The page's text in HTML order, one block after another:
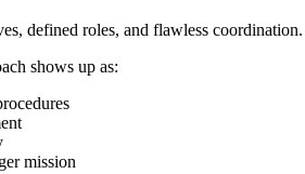
defined roles, and flawless
shows up as:
mission